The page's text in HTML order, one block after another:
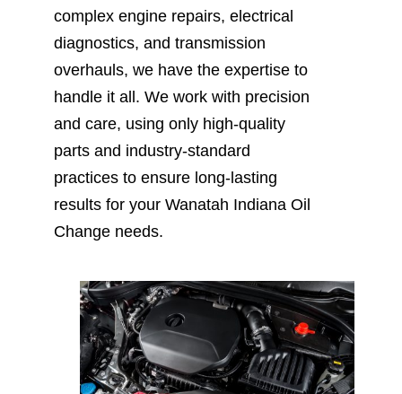
complex engine repairs, electrical
diagnostics, and transmission
overhauls, we have the expertise to
handle it all. We work with precision
and care, using only high-quality
parts and industry-standard
practices to ensure long-lasting
results for your Wanatah Indiana Oil
Change needs.